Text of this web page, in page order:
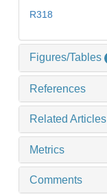
R318
Figures/Tables
References
Related Articles
Metrics
Comments